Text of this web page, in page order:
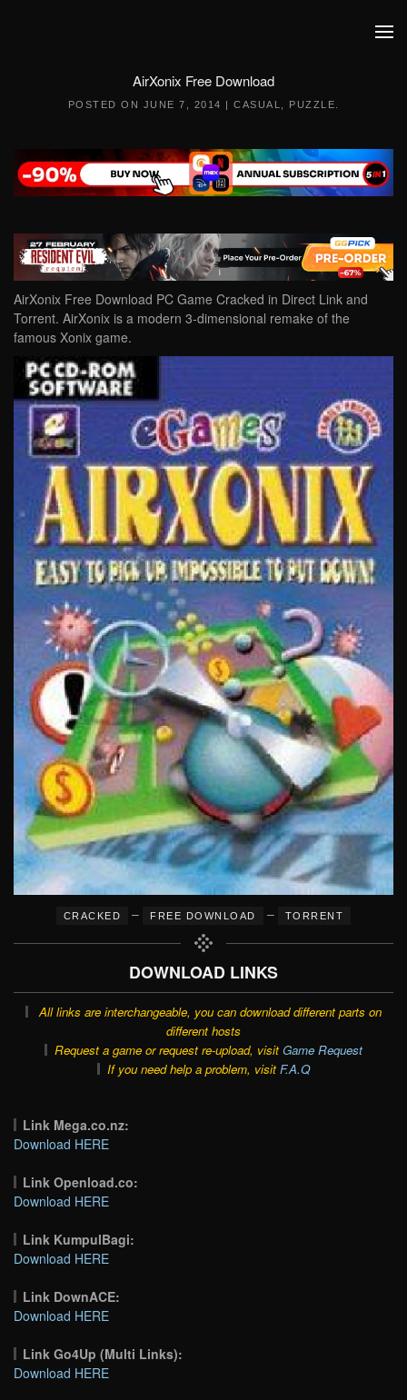
AirXonix Free Download
POSTED ON JUNE 7, 2014 | CASUAL PUZZLE
AirXonix Free Download PC Game Cracked in Direct Link and
Torrent. AirXonix is a modern 3-dimensional remake of the
famous Xonix game.
CRACKED – FREE DOWNLOAD – TORRENT
DOWNLOAD LINKS
All links are interchangeable, you can download different parts on
different hosts
Request a game or request re-upload, visit Game Request
If you need help a problem, visit F.A.Q
Link Mega.co.nz:
Download HERE
Link Openload.co:
Download HERE
Link KumpulBagi:
Download HERE
Link DownACE:
Download HERE
Link Go4Up (Multi Links):
Download HERE